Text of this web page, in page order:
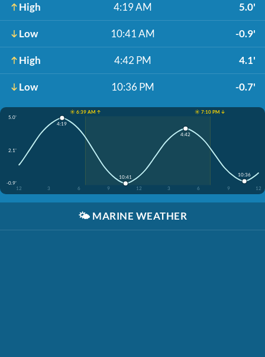
High 4:19 AM 5.0'
Low 10:41 AM -0.9'
High 4:42 PM 4.1'
Low 10:36 PM -0.7'
☀️ 6:39 AM ↑
☀️ 7:10 PM ↓
5.0'
2.1'
-0.9'
12
3 6 9 12 3 6 9 12
4:19
10:41
4:42
10:36
🌤️ MARINE WEATHER